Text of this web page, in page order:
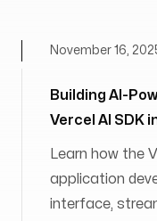
Building AI-
Vercel AI SDK
November 16,
Learn how the
application
interface,